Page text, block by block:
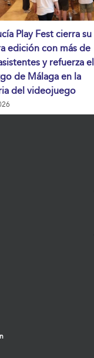
Play Fest cierra su
edición con más de
y refuerza el
de Málaga en la
del videojuego